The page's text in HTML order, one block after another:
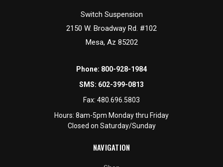
Switch Suspension
2150 W. Broadway Rd. #102
Mesa, Az 85202
Phone: 800-928-1984
SMS: 602-399-0813
Fax: 480.696.5803
Hours: 8am-5pm Monday thru Friday
Closed on Saturday/Sunday
NAVIGATION